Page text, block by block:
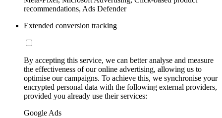
recommendations, Ads Defender
Extended conversion tracking
By accepting this service, we can better analyse and measure
the effectiveness of our online advertising, allowing us to
optimise our campaigns. To achieve this, we synchronise your
encrypted personal data with the following external providers,
provided you already use their services:
Google Ads